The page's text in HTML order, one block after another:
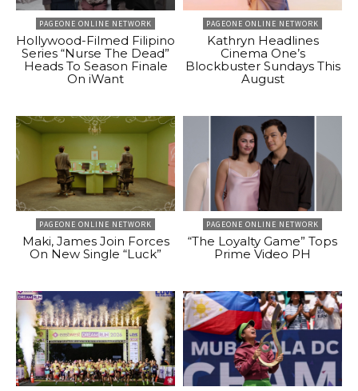
PAGEONE ONLINE NETWORK
Hollywood-Filmed Filipino
Series “Nurse The Dead”
Heads To Season Finale
On iWant
PAGEONE ONLINE NETWORK
Kathryn Headlines
Cinema One’s
Blockbuster Sundays This
August
PAGEONE ONLINE NETWORK
Maki, James Join Forces
On New Single “Luck”
PAGEONE ONLINE NETWORK
“The Loyalty Game” Tops
Prime Video PH